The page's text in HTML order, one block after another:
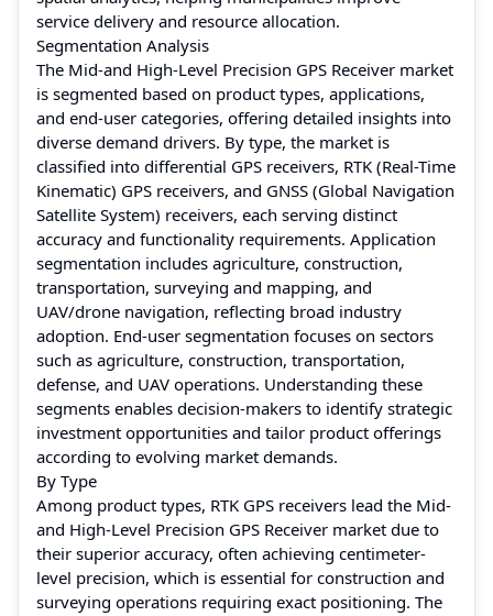
service delivery and resource allocation.
Segmentation Analysis
The Mid-and High-Level Precision GPS Receiver market
is segmented based on product types, applications,
and end-user categories, offering detailed insights into
diverse demand drivers. By type, the market is
classified into differential GPS receivers, RTK (Real-Time
Kinematic) GPS receivers, and GNSS (Global Navigation
Satellite System) receivers, each serving distinct
accuracy and functionality requirements. Application
segmentation includes agriculture, construction,
transportation, surveying and mapping, and
UAV/drone navigation, reflecting broad industry
adoption. End-user segmentation focuses on sectors
such as agriculture, construction, transportation,
defense, and UAV operations. Understanding these
segments enables decision-makers to identify strategic
investment opportunities and tailor product offerings
according to evolving market demands.
By Type
Among product types, RTK GPS receivers lead the Mid-
and High-Level Precision GPS Receiver market due to
their superior accuracy, often achieving centimeter-
level precision, which is essential for construction and
surveying operations requiring exact positioning. The